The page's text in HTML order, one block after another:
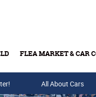
FLEA MARKET & CAR
Buy Tickets & Gift Cards
All About Cars